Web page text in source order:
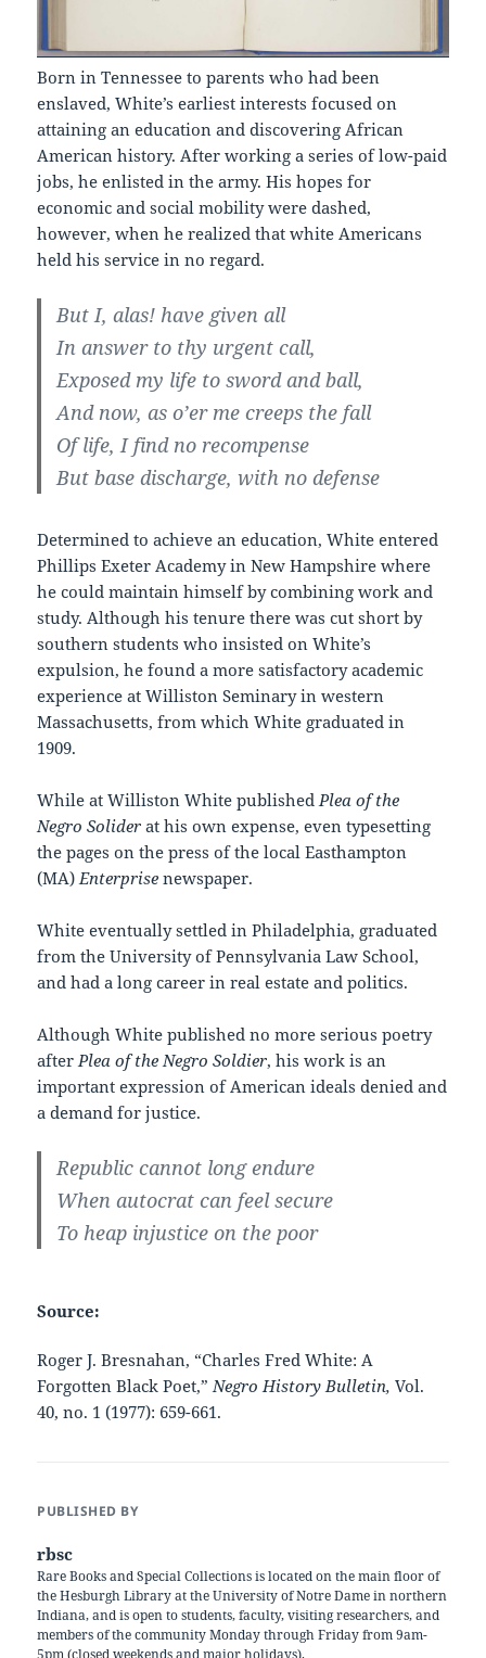
Born in Tennessee to parents who had been
enslaved, White’s earliest interests focused on
attaining an education and discovering African
American history. After working a series of low-paid
jobs, he enlisted in the army. His hopes for
economic and social mobility were dashed,
however, when he realized that white Americans
held his service in no regard.
But I, alas! have given all
In answer to thy urgent call,
Exposed my life to sword and ball,
And now, as o’er me creeps the fall
Of life, I find no recompense
But base discharge, with no defense
Determined to achieve an education, White entered
Phillips Exeter Academy in New Hampshire where
he could maintain himself by combining work and
study. Although his tenure there was cut short by
southern students who insisted on White’s
expulsion, he found a more satisfactory academic
experience at Williston Seminary in western
Massachusetts, from which White graduated in
1909.
While at Williston White published Plea of the
Negro Solider at his own expense, even typesetting
the pages on the press of the local Easthampton
(MA) Enterprise newspaper.
White eventually settled in Philadelphia, graduated
from the University of Pennsylvania Law School,
and had a long career in real estate and politics.
Although White published no more serious poetry
after Plea of the Negro Soldier, his work is an
important expression of American ideals denied and
a demand for justice.
Republic cannot long endure
When autocrat can feel secure
To heap injustice on the poor
Source:
Roger J. Bresnahan, “Charles Fred White: A
Forgotten Black Poet,” Negro History Bulletin,Vol.
40, no. 1 (1977): 659-661.
PUBLISHED BY
rbsc
Rare Books and Special Collections is located on the main floor of
the Hesburgh Library at the University of Notre Dame in northern
Indiana, and is open to students, faculty, visiting researchers, and
members of the community Monday through Friday from 9am-
5pm (closed weekends and major holidays).